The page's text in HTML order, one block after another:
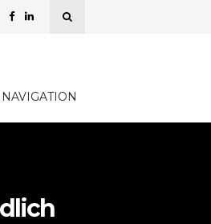
NAVIGATION